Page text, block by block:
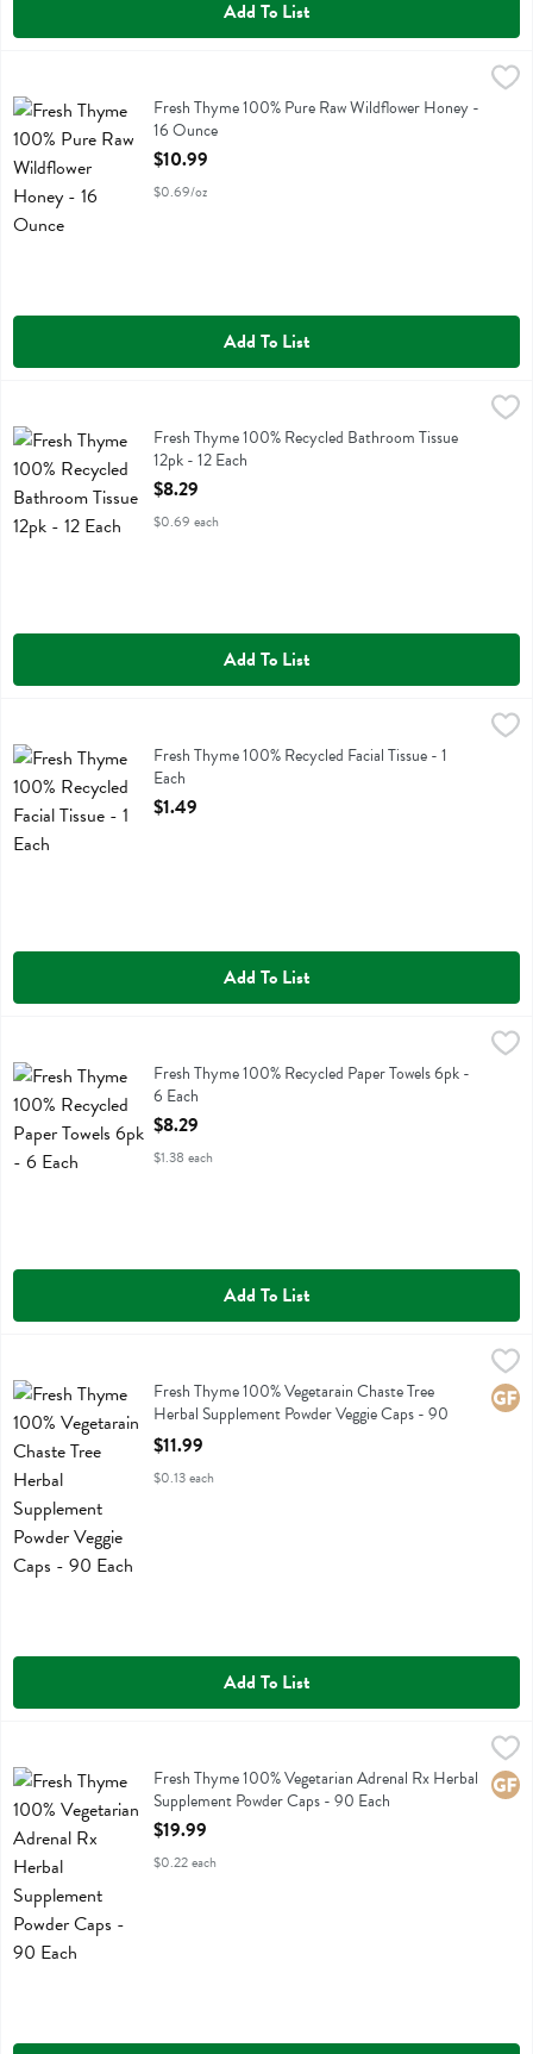
Add To List
$10.99
Fresh Thyme 100% Pure Raw Wildflower Honey
Fresh Thyme 100% Pure Raw Wildflower Honey -
16 Ounce
Open Product Description
$10.99
$0.69/oz
Add To List
$8.29
Fresh Thyme 100% Recycled Bathroom Tissue 12pk
Fresh Thyme 100% Recycled Bathroom Tissue
12pk - 12 Each
Open Product Description
$8.29
$0.69 each
Add To List
Fresh Thyme 100% Recycled Facial Tissue
Fresh Thyme 100% Recycled Facial Tissue - 1
Each
Open Product Description
$1.49
Add To List
Fresh Thyme 100% Recycled Paper Towels 6pk
Fresh Thyme 100% Recycled Paper Towels 6pk -
6 Each
Open Product Description
$8.29
$1.38 each
Add To List
Fresh Thyme 100% Vegetarain Chaste Tree Herbal Supplement
Fresh Thyme 100% Vegetarain Chaste Tree Herbal Supplement
Fresh Thyme 100% Vegetarain Chaste Tree
Herbal Supplement Powder Veggie Caps - 90
Each
Open Product Description
$11.99
$0.13 each
Add To List
Fresh Thyme 100% Vegetarian Adrenal Rx Herbal Supplement
Fresh Thyme 100% Vegetarian Adrenal Rx Herbal Supplement
Fresh Thyme 100% Vegetarian Adrenal Rx Herbal
Supplement Powder Caps - 90 Each
Open Product Description
$19.99
$0.22 each